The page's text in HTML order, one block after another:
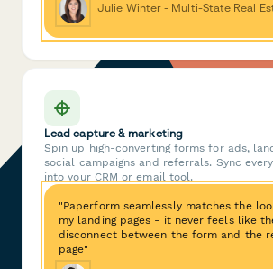
Julie Winter - Multi-State Real
Lead capture & marketing
Spin up high-converting forms for ads,
social campaigns and referrals. Sync
into your CRM or email tool.
"Paperform seamlessly matches the
my landing pages - it never feels like
disconnect between the form and the
page"